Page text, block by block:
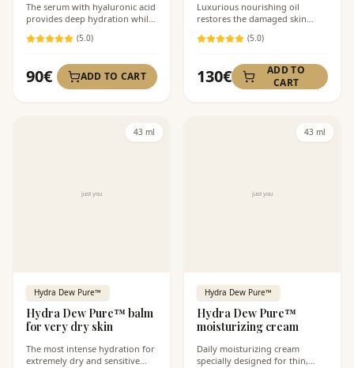
The serum with hyaluronic acid
provides deep hydration while
(5.0)
90€ ADD TO CART
Luxurious nourishing oil
restores the damaged skin
(5.0)
130€
ADD TO
CART
43 ml
Hydra Dew Pure™
Hydra Dew Pure™ balm
for very dry skin
The most intense hydration for
extremely dry and sensitive
43 ml
Hydra Dew Pure™
Hydra Dew Pure™
moisturizing cream
Daily moisturizing cream
specially designed for thin,